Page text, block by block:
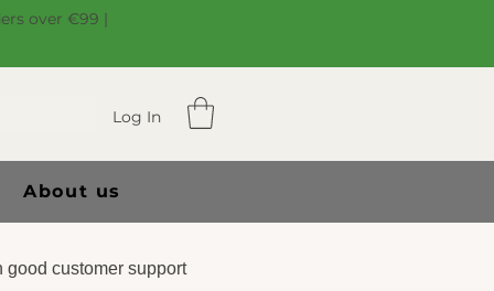
over €99 |
Log In
About us
customer support